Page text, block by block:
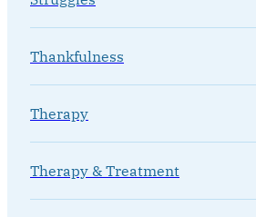
Thankfulness
Therapy
Therapy & Treatment